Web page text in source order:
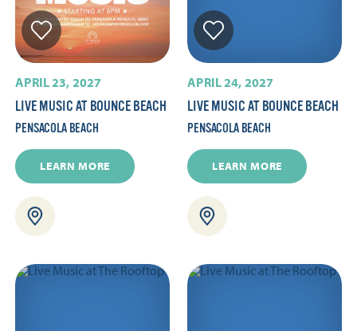
APRIL 23, 2027
LIVE MUSIC AT BOUNCE BEACH
PENSACOLA BEACH
LEARN MORE
APRIL 24, 2027
LIVE MUSIC AT BOUNCE BEACH
PENSACOLA BEACH
LEARN MORE